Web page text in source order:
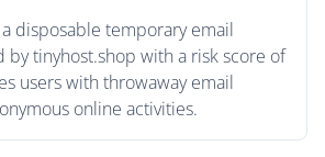
disposable temporary email
by tinyhost.shop with a risk score of
users with throwaway email
online activities.